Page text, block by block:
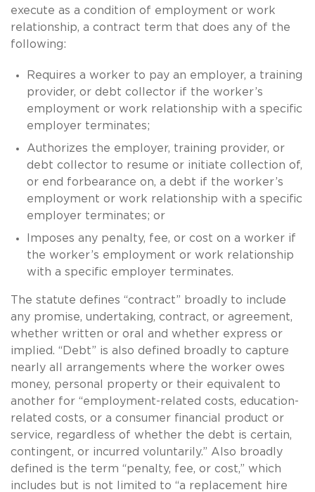
execute as a condition of employment or work
relationship, a contract term that does any of the
following:
Requires a worker to pay an employer, a training
provider, or debt collector if the worker’s
employment or work relationship with a specific
employer terminates;
Authorizes the employer, training provider, or
debt collector to resume or initiate collection of,
or end forbearance on, a debt if the worker’s
employment or work relationship with a specific
employer terminates; or
Imposes any penalty, fee, or cost on a worker if
the worker’s employment or work relationship
with a specific employer terminates.
The statute defines “contract” broadly to include
any promise, undertaking, contract, or agreement,
whether written or oral and whether express or
implied. “Debt” is also defined broadly to capture
nearly all arrangements where the worker owes
money, personal property or their equivalent to
another for “employment-related costs, education-
related costs, or a consumer financial product or
service, regardless of whether the debt is certain,
contingent, or incurred voluntarily.” Also broadly
defined is the term “penalty, fee, or cost,” which
includes but is not limited to “a replacement hire